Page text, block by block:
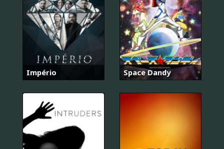
Império Space Dandy